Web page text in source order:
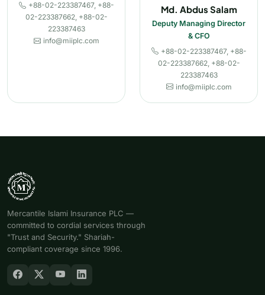
+88-02-223387467, +88-
02-223387662, +88-02-
223387463
info@miiplc.com
Md. Abdus Salam
Deputy Managing Director
& CFO
+88-02-223387467, +88-
02-223387662, +88-02-
223387463
info@miiplc.com
Mercantile Islami Insurance PLC —
committed to cordial services through
"Trust and Security." Shariah-
compliant coverage since 1996.